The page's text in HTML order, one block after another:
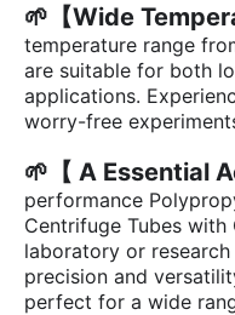
🌱【Wide
temperature range
are suitable for both
applications.
worry-free
🌱【 A Essential
performance
Centrifuge Tubes
laboratory or
precision and
perfect for a wide